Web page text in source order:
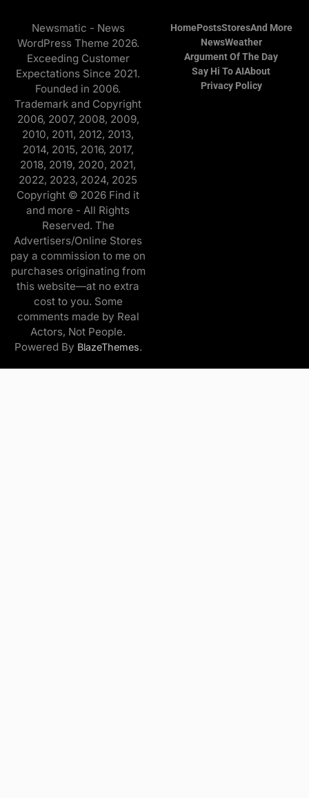
Newsmatic - News
WordPress Theme 2026.
Exceeding Customer
Expectations Since 2021.
Founded in 2006.
Trademark and Copyright
2006, 2007, 2008, 2009,
2010, 2011, 2012, 2013,
2014, 2015, 2016, 2017,
2018, 2019, 2020, 2021,
2022, 2023, 2024, 2025
Copyright © 2026 Find it
and more - All Rights
Reserved. The
Advertisers/Online Stores
pay a commission to me on
purchases originating from
this website—at no extra
cost to you. Some
comments made by Real
Actors, Not People.
Powered By BlazeThemes.
HomePostsStoresAnd More
NewsWeather
Argument Of The Day
Say Hi To AIAbout
Privacy Policy